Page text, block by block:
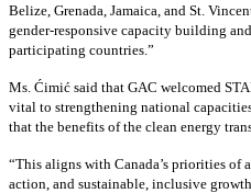
Belize, Grenada, Jamaica, and St.
gender-responsive capacity building
participating countries .”
Ms. Ćimić said that GAC welcomed
vital to strengthening national
that the benefits of the clean energy
“This aligns with Canada’s priorities of
action, and sustainable, inclusive